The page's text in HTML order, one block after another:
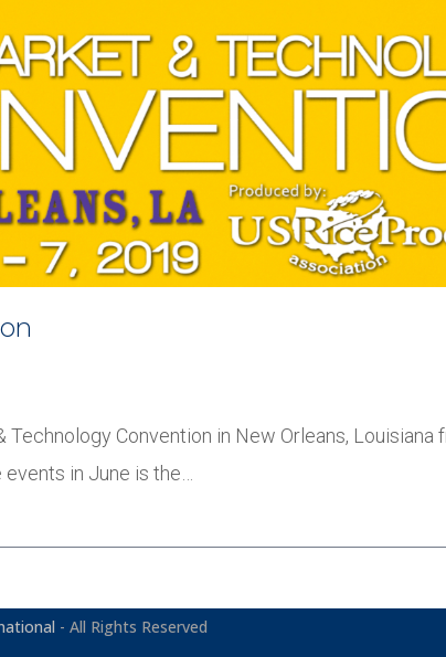
Convention in New Orleans, Louisiana
in June is the…
- All Rights Reserved